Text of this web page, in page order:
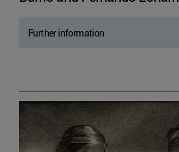
Further information